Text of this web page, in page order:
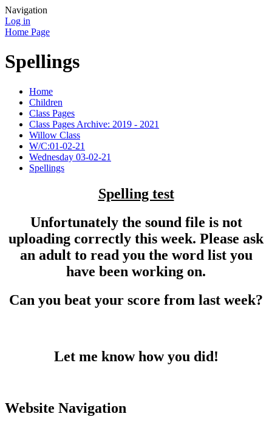
Navigation
Log in
Home Page
Spellings
Home
Children
Class Pages
Class Pages Archive: 2019 - 2021
Willow Class
W/C:01-02-21
Wednesday 03-02-21
Spellings
Spelling test
Unfortunately the sound file is not
uploading correctly this week. Please ask
an adult to read you the word list you
have been working on.
Can you beat your score from last week?
Let me know how you did!
Website Navigation